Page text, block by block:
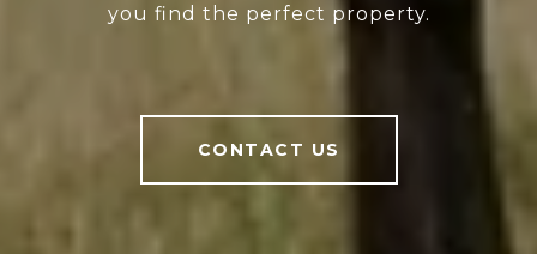
you find the perfect property.
CONTACT US